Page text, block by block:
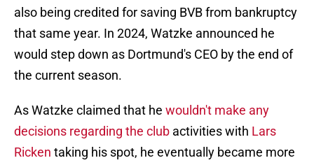
also being credited for saving BVB from bankruptcy
that same year. In 2024, Watzke announced he
would step down as Dortmund's CEO by the end of
the current season.
As Watzke claimed that he wouldn't make any
decisions regarding the club activities with Lars
Ricken taking his spot, he eventually became more